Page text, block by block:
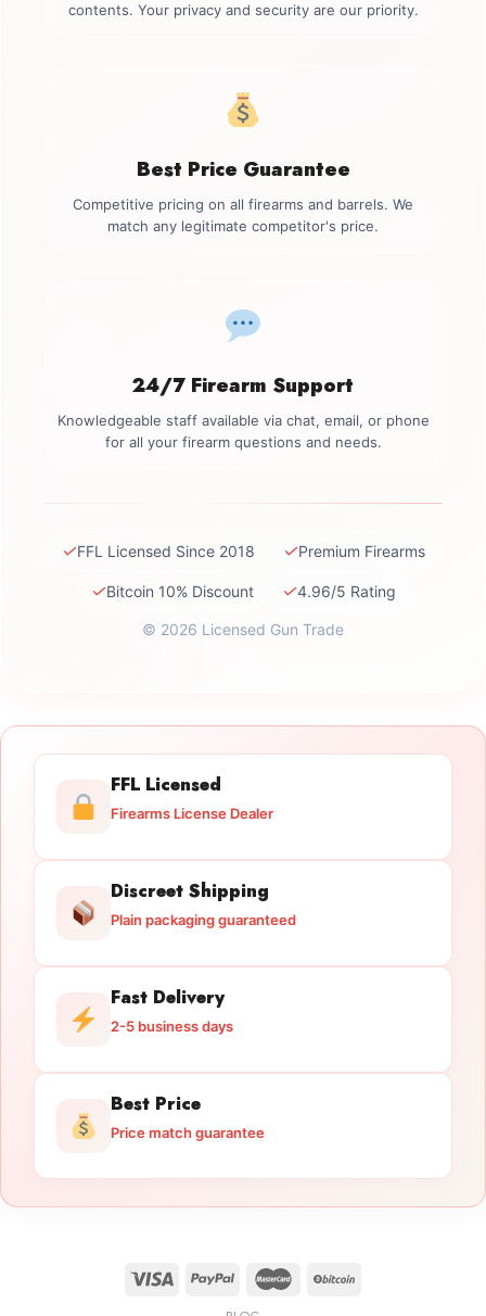
contents. Your privacy and security are our priority.
Best Price Guarantee
Competitive pricing on all firearms and barrels. We
match any legitimate competitor's price.
24/7 Firearm Support
Knowledgeable staff available via chat, email, or phone
for all your firearm questions and needs.
✓FFL Licensed Since 2018 ✓Premium Firearms
✓Bitcoin 10% Discount ✓4.96/5 Rating
© 2026 Licensed Gun Trade
FFL Licensed
Firearms License Dealer
Discreet Shipping
Plain packaging guaranteed
Fast Delivery
2-5 business days
Best Price
Price match guarantee